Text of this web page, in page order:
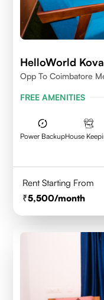
HelloWorld
Opp To Coimbatore
FREE AMENITIES
Power BackupHouse
Rent Starting From
5,500/month